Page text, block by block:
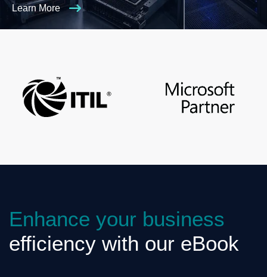
Learn More
Enhance your business
efficiency with our eBook